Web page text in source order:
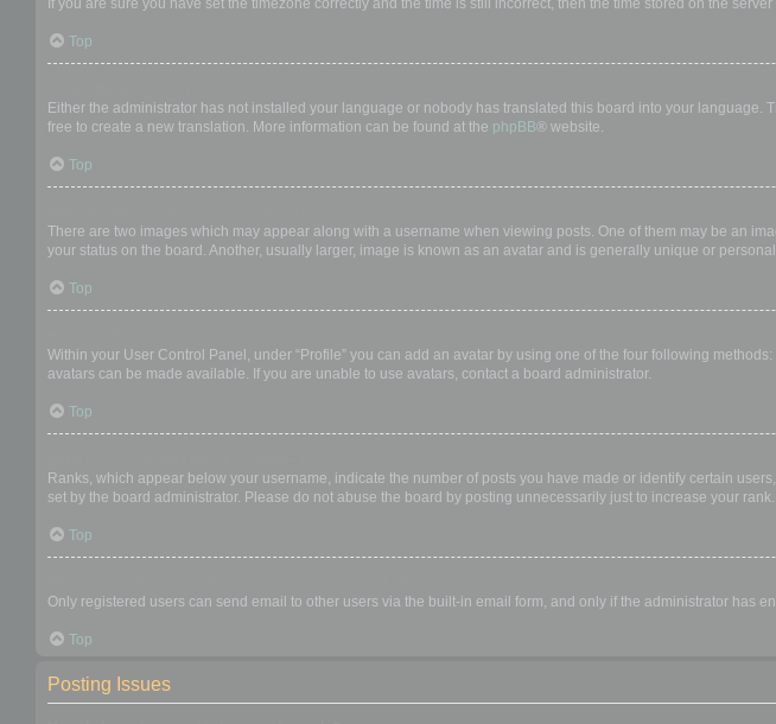
If you are sure you have set the timezone correctly and the time is still incorrect, then the time stored on the
Top
Either the administrator has not installed your language or nobody has translated this board into your
free to create a new translation. More information can be found at the phpBB® website.
Top
There are two images which may appear along with a username when viewing posts. One of them may be an
your status on the board. Another, usually larger, image is known as an avatar and is generally unique or
Top
Within your User Control Panel, under “Profile” you can add an avatar by using one of the four following
avatars can be made available. If you are unable to use avatars, contact a board administrator.
Top
Ranks, which appear below your username, indicate the number of posts you have made or identify certain
set by the board administrator. Please do not abuse the board by posting unnecessarily just to increase your
Top
Only registered users can send email to other users via the built-in email form, and only if the administrator has
Top
Posting Issues